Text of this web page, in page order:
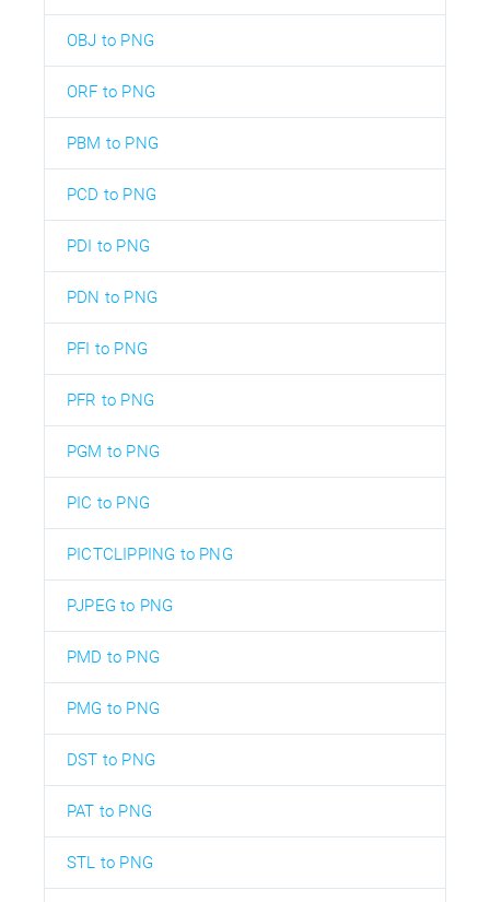
OBJ to PNG
ORF to PNG
PBM to PNG
PCD to PNG
PDI to PNG
PDN to PNG
PFI to PNG
PFR to PNG
PGM to PNG
PIC to PNG
PICTCLIPPING to PNG
PJPEG to PNG
PMD to PNG
PMG to PNG
DST to PNG
PAT to PNG
STL to PNG